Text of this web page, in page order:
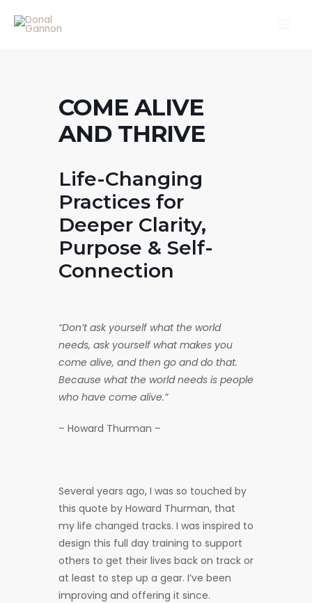
COME ALIVE
AND THRIVE
Life-Changing
Practices for
Deeper Clarity,
Purpose & Self-
Connection
“Don’t ask yourself what the world
needs, ask yourself what makes you
come alive, and then go and do that.
Because what the world needs is people
who have come alive.”
– Howard Thurman –
Several years ago, I was so touched by
this quote by Howard Thurman, that
my life changed tracks. I was inspired to
design this full day training to support
others to get their lives back on track or
at least to step up a gear. I’ve been
improving and offering it since.